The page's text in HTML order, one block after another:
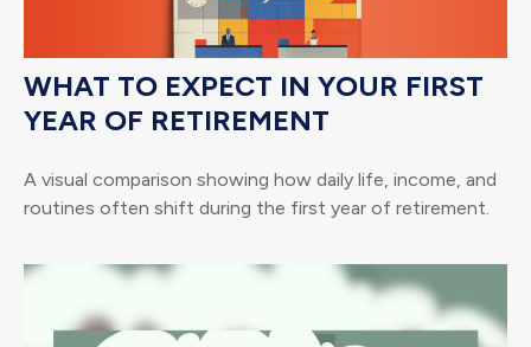
WHAT TO EXPECT IN YOUR FIRST
YEAR OF RETIREMENT
A visual comparison showing how daily life, income, and
routines often shift during the first year of retirement.